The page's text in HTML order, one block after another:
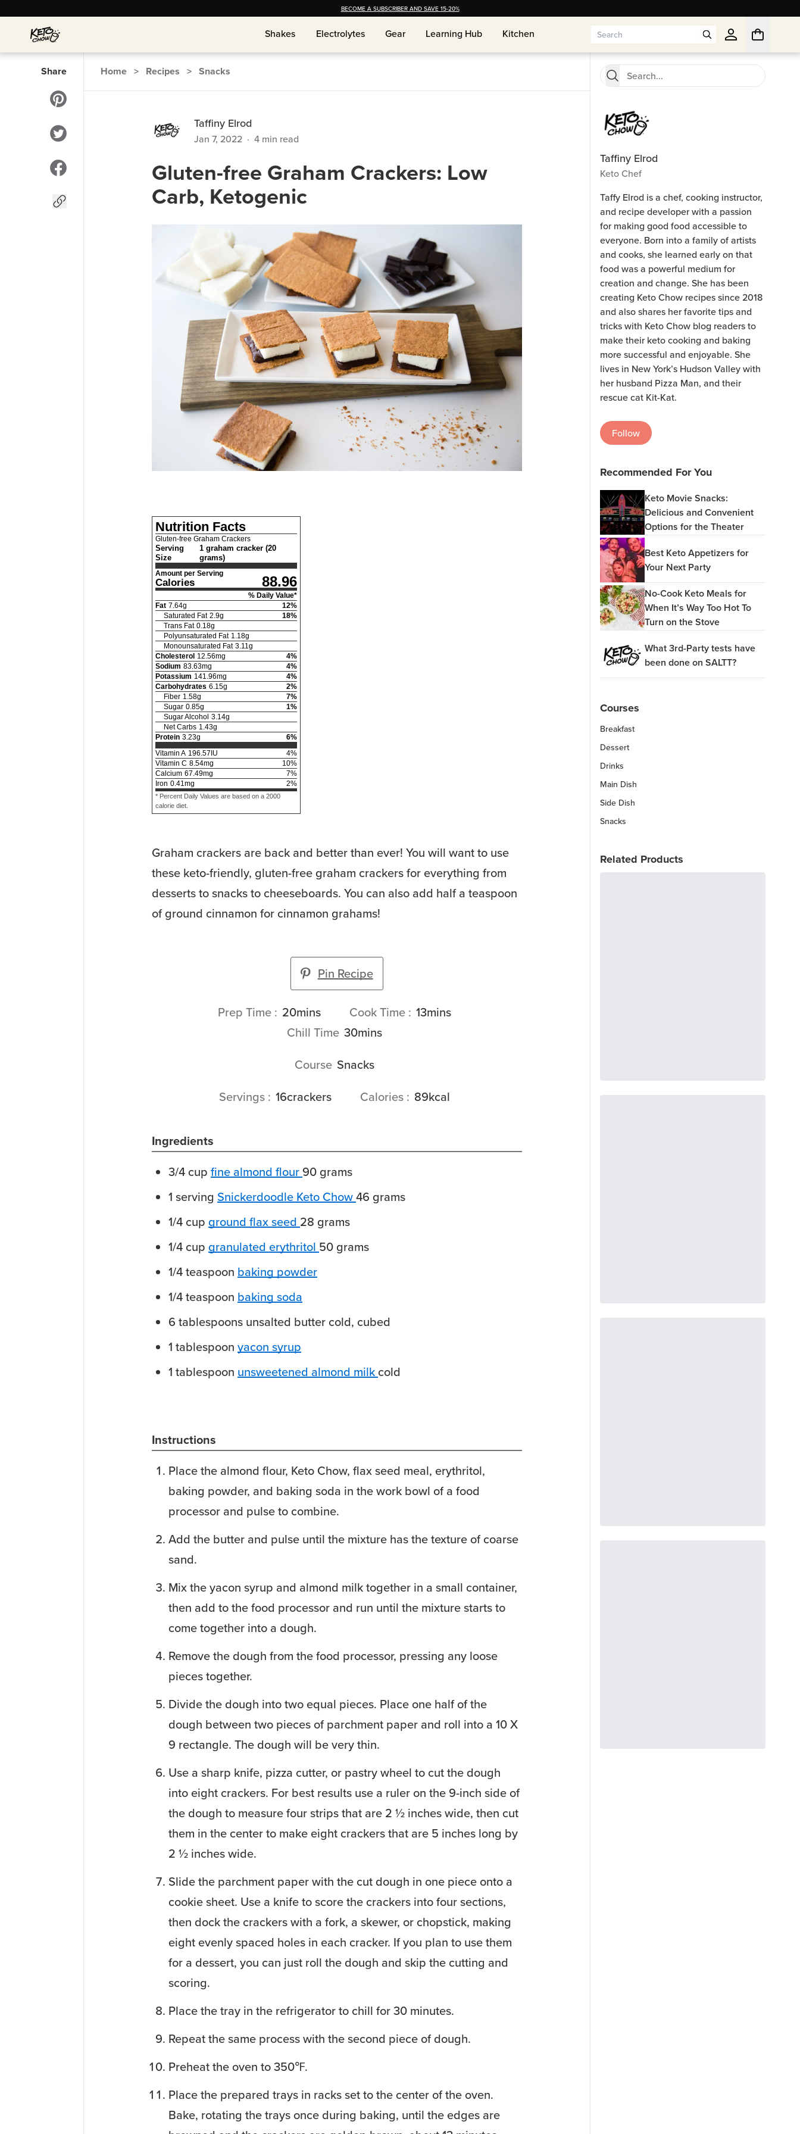
BECOME A SUBSCRIBER AND SAVE 15-20%
Shakes
Shakes Electrolytes
Electrolytes Gear
Gear Learning Hub
Learning Hub Kitchen
Kitchen
Share Home > Recipes > Snacks
Taffiny Elrod
Jan 7, 2022 · 4 min read
Gluten-free Graham Crackers: Low
Carb, Ketogenic
Graham crackers are back and better than ever! You will want to use
these keto-friendly, gluten-free graham crackers for everything from
desserts to snacks to cheeseboards. You can also add half a teaspoon
of ground cinnamon for cinnamon grahams!
Pin Recipe
Prep Time 20minutes
mins Cook Time 13minutes
mins
Chill Time 30minutes
mins
Course Snacks
Servings
16crackers Calories 89kcal
Ingredients
3/4 cup fine almond flour 90 grams
1 serving Snickerdoodle Keto Chow46 grams
1/4 cup ground flax seed 28 grams
1/4 cup granulated erythritol 50 grams
1/4teaspoon baking powder
1/4teaspoon baking soda
6 tablespoons unsalted butter cold, cubed
1 tablespoon yacon syrup
1 tablespoon unsweetened almond milk cold
Instructions
Place the almond flour, Keto Chow, flax seed meal, erythritol,
baking powder, and baking soda in the work bowl of a food
processor and pulse to combine.
Add the butter and pulse until the mixture has the texture of coarse
sand.
Mix the yacon syrup and almond milk together in a small container,
then add to the food processor and run until the mixture starts to
come together into a dough.
Remove the dough from the food processor, pressing any loose
pieces together.
Divide the dough into two equal pieces. Place one half of the
dough between two pieces of parchment paper and roll into a 10 X
9 rectangle. The dough will be very thin.
Use a sharp knife, pizza cutter, or pastry wheel to cut the dough
into eight crackers. For best results use a ruler on the 9-inch side of
the dough to measure four strips that are 2 ½ inches wide, then cut
them in the center to make eight crackers that are 5 inches long by
2 ½ inches wide.
Slide the parchment paper with the cut dough in one piece onto a
cookie sheet. Use a knife to score the crackers into four sections,
then dock the crackers with a fork, a skewer, or chopstick, making
eight evenly spaced holes in each cracker. If you plan to use them
for a dessert, you can just roll the dough and skip the cutting and
scoring.
Place the tray in the refrigerator to chill for 30 minutes.
Repeat the same process with the second piece of dough.
Preheat the oven to 350℉.
Place the prepared trays in racks set to the center of the oven.
Bake, rotating the trays once during baking, until the edges are
Nutrition Facts
Gluten-free Graham Crackers
Serving
Size
1 graham cracker (20
grams)
Amount per Serving
Calories 88.96
% Daily Value*
Fat 7.64g 12%
Saturated Fat 2.9g 18%
Trans Fat 0.18g
Polyunsaturated Fat 1.18g
Monounsaturated Fat 3.11g
Cholesterol 12.56mg 4%
Sodium 83.63mg 4%
Potassium 141.96mg 4%
Carbohydrates 6.15g 2%
Fiber 1.58g 7%
Sugar 0.85g 1%
Sugar Alcohol 3.14g
Net Carbs 1.43g
Protein 3.23g 6%
Vitamin A 196.57 IU 4%
Vitamin C 8.54mg 10%
Calcium 67.49mg 7%
Iron 0.41mg 2%
* Percent Daily Values are based on a 2000
calorie diet.
Taffiny Elrod
Keto Chef
Taffy Elrod is a chef, cooking instructor,
and recipe developer with a passion
for making good food accessible to
everyone. Born into a family of artists
and cooks, she learned early on that
food was a powerful medium for
creation and change. She has been
creating Keto Chow recipes since 2018
and also shares her favorite tips and
tricks with Keto Chow blog readers to
make their keto cooking and baking
more successful and enjoyable. She
lives in New York’s Hudson Valley with
her husband Pizza Man, and their
rescue cat Kit-Kat.
Follow
Recommended For You
Keto Movie Snacks:
Delicious and Convenient
Options for the Theater
Best Keto Appetizers for
Your Next Party
No-Cook Keto Meals for
When It’s Way Too Hot To
Turn on the Stove
What 3rd-Party tests have
been done on SALTT?
Courses
Breakfast
Dessert
Drinks
Main Dish
Side Dish
Snacks
Related Products